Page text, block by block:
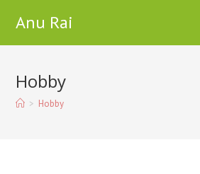
content
Anu Rai
Hobby
> Hobby